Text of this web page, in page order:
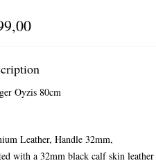
Oyzis 80cm
Leather, Handle 32mm,
with a 32mm black calf skin